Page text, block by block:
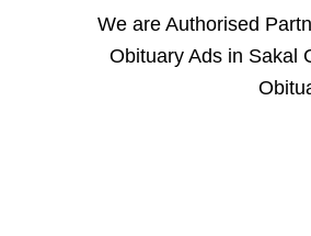
We are Authorised
Obituary Ads in Sakal